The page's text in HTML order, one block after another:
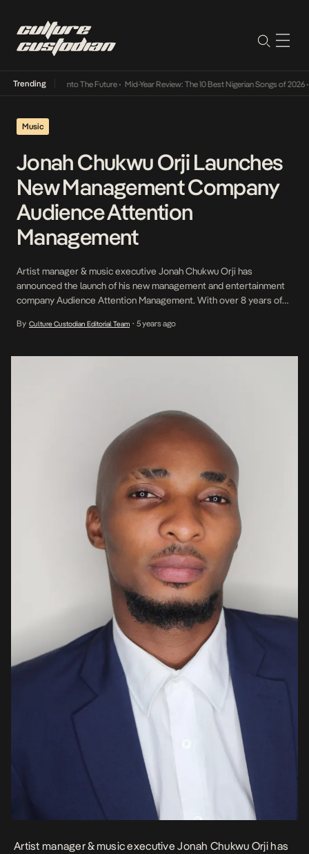
Trending
Lamba Its Way Into The Future• Mid-Year Review: The 10 Best Nigerian Songs of 2026•
Music
Jonah Chukwu Orji Launches
New Management Company
Audience Attention
Management
Artist manager & music executive Jonah Chukwu Orji has
announced the launch of his new management and entertainment
company Audience Attention Management. With over 8 years of
serving most recently as Head of Label Operations. In a media
By Culture Custodian Editorial Team • 5 years ago
Artist manager & music executive Jonah Chukwu Orji has